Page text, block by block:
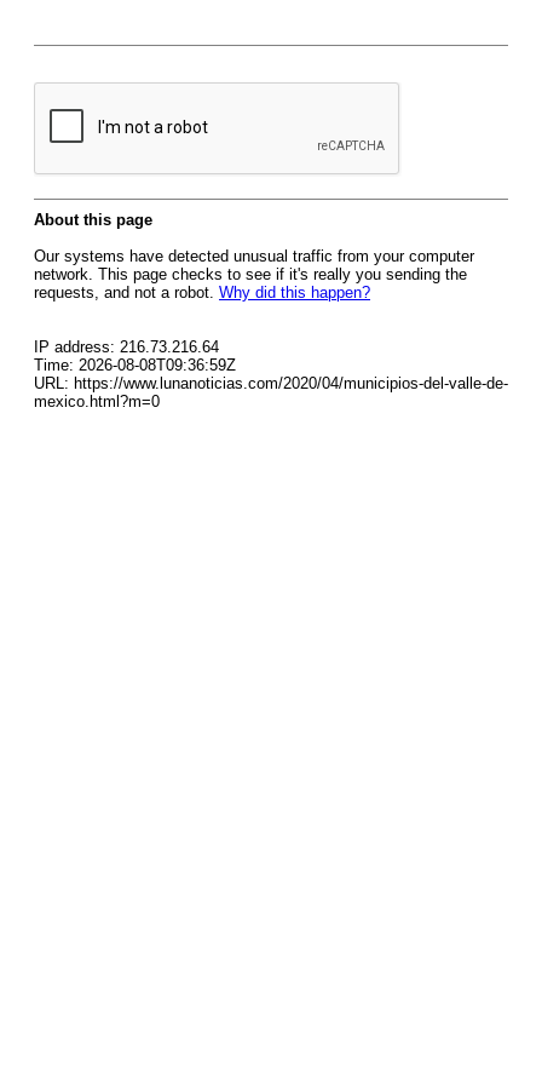
About this page
Our systems have detected unusual traffic from your computer
network. This page checks to see if it's really you sending the
requests, and not a robot. Why did this happen?
IP address: 216.73.216.64
Time: 2026-08-08T09:36:59Z
URL: https://www.lunanoticias.com/2020/04/municipios-del-valle-de-
mexico.html?m=0